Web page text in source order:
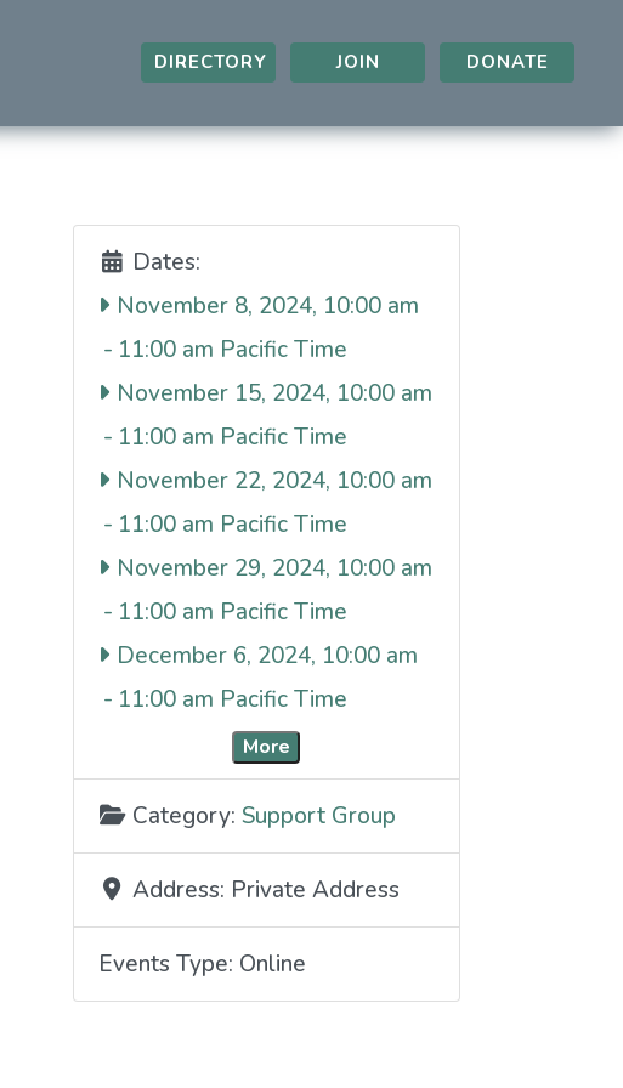
DIRECTORY JOIN DONATE
Dates:
November 8, 2024, 10:00 am
- 11:00 am
November 15, 2024, 10:00 am
- 11:00 am
November 22, 2024, 10:00 am
- 11:00 am
November 29, 2024, 10:00 am
- 11:00 am
December 6, 2024, 10:00 am
- 11:00 am
More
Category:Support Group
Address: Private Address
Events Type: Online